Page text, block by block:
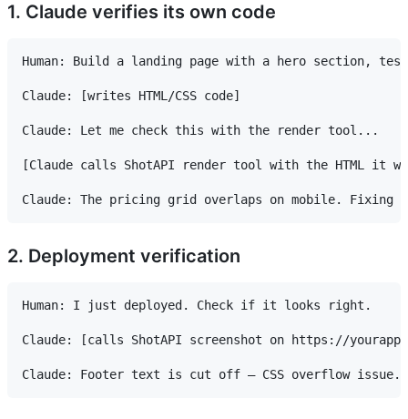
1. Claude verifies its own code
Human: Build a landing page with a hero section,
Claude: [writes HTML/CSS code]
Claude: Let me check this with the render tool...
[Claude calls ShotAPI render tool with the HTML it
2. Deployment verification
Human: I just deployed. Check if it looks right.
Claude: [calls ShotAPI screenshot on https://